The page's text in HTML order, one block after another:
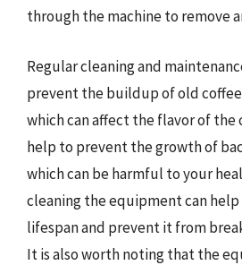
through the machine to remove
Regular cleaning and
prevent the buildup of old
which can affect the flavor of the
help to prevent the growth of
which can be harmful to your
cleaning the equipment can
lifespan and prevent it from
It is also worth noting that the